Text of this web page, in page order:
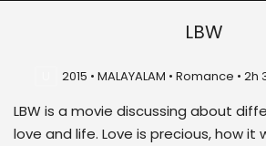
LBW
2015 • MALAYALAM • Romance •
LBW is a movie discussing about
love and life. Love is precious, how it